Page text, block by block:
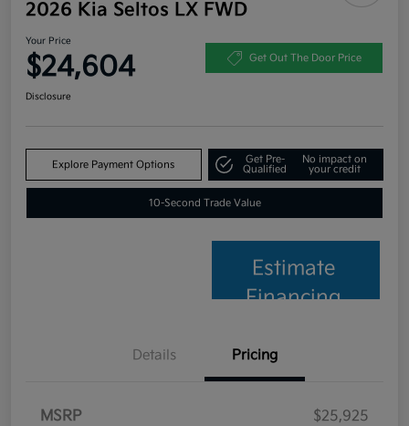
2026 Kia Seltos LX FWD
Your Price
$24,604 Get Out The Door Price
Disclosure
Explore Payment Options
Get Pre-
Qualified
No impact on
your credit
10-Second Trade Value
Estimate
Financing
Details Pricing
MSRP
$25,925